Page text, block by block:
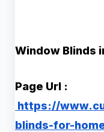
Window Blinds
Page Url :
https://
blinds-for-